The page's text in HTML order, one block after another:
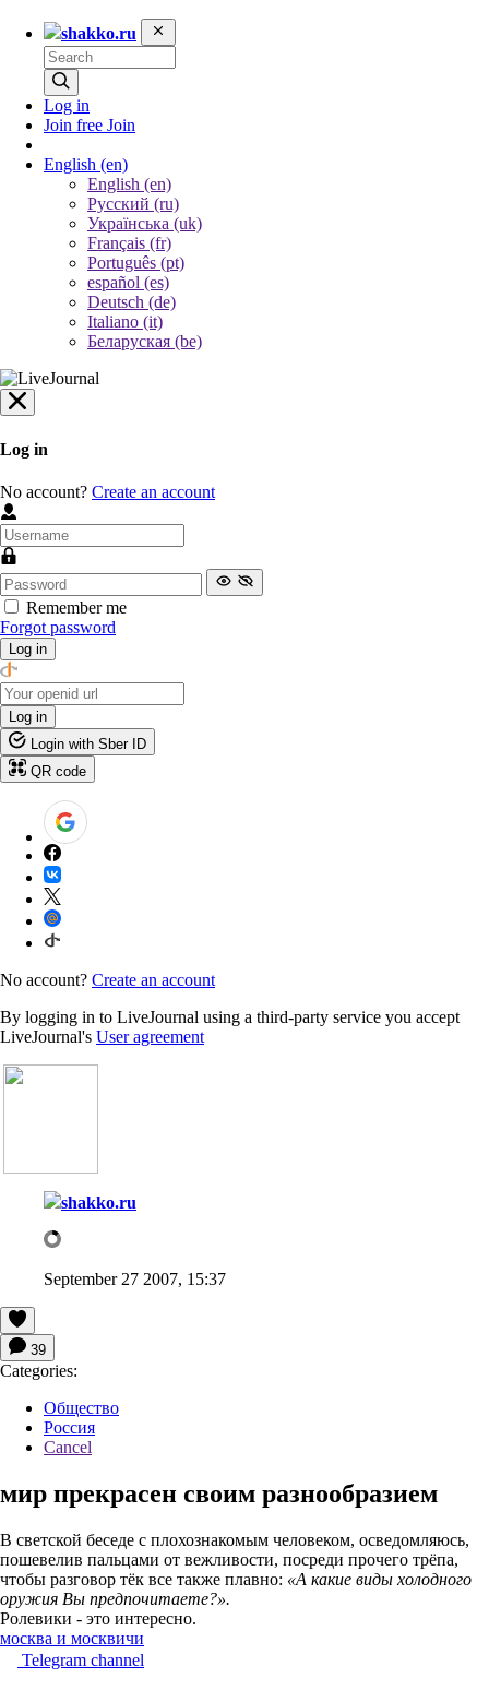
shakko.ru
Log in
Join free Join
English (en)
English (en)
Русский (ru)
Українська (uk)
Français (fr)
Português (pt)
español (es)
Deutsch (de)
Italiano (it)
Беларуская (be)
Log in
No account? Create an account
Remember me
Forgot password
Log in
Log in
Login with Sber ID
QR code
No account? Create an account
By logging in to LiveJournal using a third-party service you accept
LiveJournal's User agreement
shakko.ru
September 27 2007, 15:37
39
Categories:
Общество
Россия
Cancel
мир прекрасен своим разнообразием
В светской беседе с плохознакомым человеком, осведомляюсь,
пошевелив пальцами от вежливости, посреди прочего трёпа,
чтобы разговор тёк все также плавно: «А какие виды холодного
оружия Вы предпочитаете?».
Ролевики - это интересно.
москва и москвичи
Telegram channel